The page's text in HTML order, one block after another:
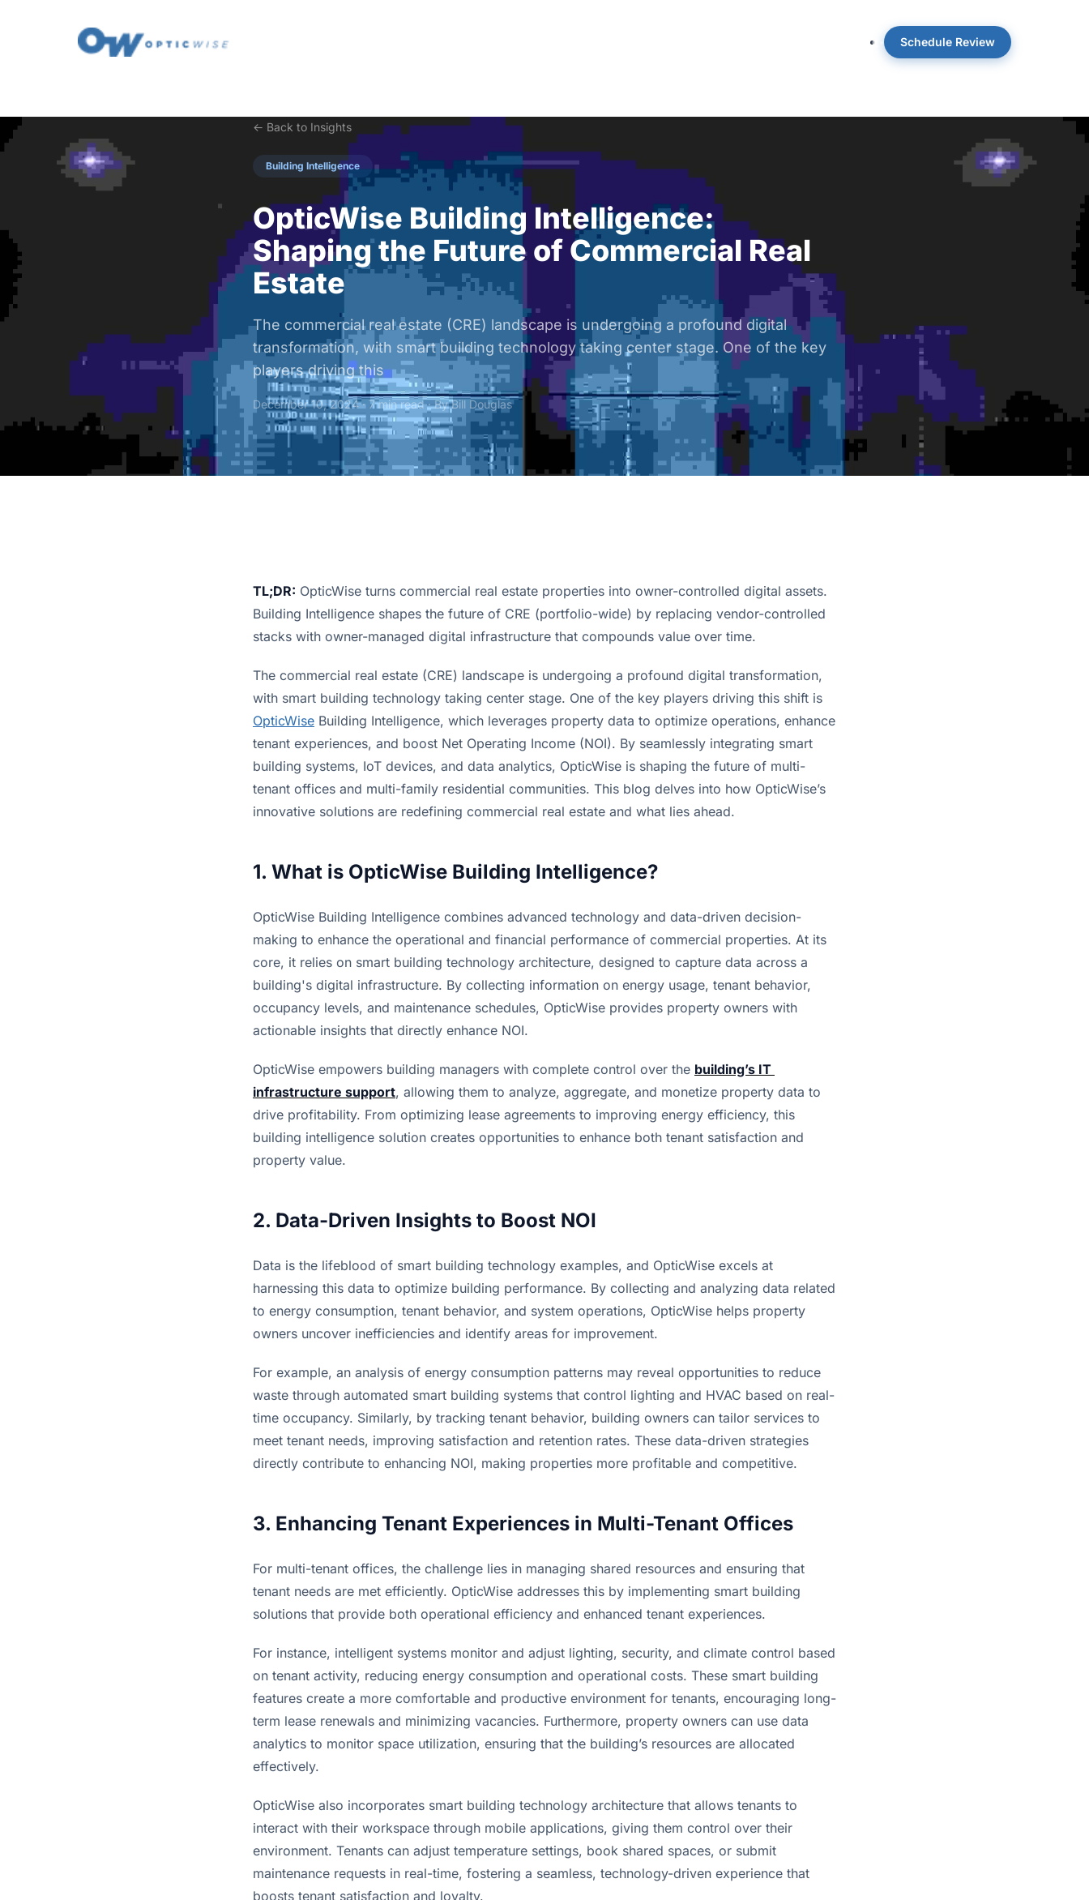
About Schedule Review
← Back to Insights
Building Intelligence
OpticWise Building Intelligence:
Shaping the Future of Commercial Real
Estate
The commercial real estate (CRE) landscape is undergoing a profound digital
transformation, with smart building technology taking center stage. One of the key
players driving this
December 10, 2024· 7 min read · ByBill Douglas
TL;DR: OpticWise turns commercial real estate properties into owner-controlled digital assets.
Building Intelligence shapes the future of CRE (portfolio-wide) by replacing vendor-controlled
stacks with owner-managed digital infrastructure that compounds value over time.
The commercial real estate (CRE) landscape is undergoing a profound digital transformation,
OpticWise Building Intelligence, which leverages property data to optimize operations, enhance
tenant experiences, and boost Net Operating Income (NOI). By seamlessly integrating smart
building systems, IoT devices, and data analytics, OpticWise is shaping the future of multi-
tenant offices and multi-family residential communities. This blog delves into how OpticWise’s
innovative solutions are redefining commercial real estate and what lies ahead.
1. What is OpticWise Building Intelligence?
OpticWise Building Intelligence combines advanced technology and data-driven decision-
making to enhance the operational and financial performance of commercial properties. At its
core, it relies on smart building technology architecture, designed to capture data across a
building's digital infrastructure. By collecting information on energy usage, tenant behavior,
occupancy levels, and maintenance schedules, OpticWise provides property owners with
actionable insights that directly enhance NOI.
OpticWise empowers building managers with complete control over the building’s IT
infrastructure support, allowing them to analyze, aggregate, and monetize property data to
drive profitability. From optimizing lease agreements to improving energy efficiency, this
building intelligence solution creates opportunities to enhance both tenant satisfaction and
property value.
2. Data-Driven Insights to Boost NOI
Data is the lifeblood of smart building technology examples, and OpticWise excels at
harnessing this data to optimize building performance. By collecting and analyzing data related
to energy consumption, tenant behavior, and system operations, OpticWise helps property
owners uncover inefficiencies and identify areas for improvement.
For example, an analysis of energy consumption patterns may reveal opportunities to reduce
waste through automated smart building systems that control lighting and HVAC based on real-
time occupancy. Similarly, by tracking tenant behavior, building owners can tailor services to
meet tenant needs, improving satisfaction and retention rates. These data-driven strategies
directly contribute to enhancing NOI, making properties more profitable and competitive.
3. Enhancing Tenant Experiences in Multi-Tenant Offices
For multi-tenant offices, the challenge lies in managing shared resources and ensuring that
tenant needs are met efficiently. OpticWise addresses this by implementing smart building
solutions that provide both operational efficiency and enhanced tenant experiences.
For instance, intelligent systems monitor and adjust lighting, security, and climate control based
on tenant activity, reducing energy consumption and operational costs. These smart building
features create a more comfortable and productive environment for tenants, encouraging long-
term lease renewals and minimizing vacancies. Furthermore, property owners can use data
analytics to monitor space utilization, ensuring that the building’s resources are allocated
effectively.
OpticWise also incorporates smart building technology architecture that allows tenants to
interact with their workspace through mobile applications, giving them control over their
environment. Tenants can adjust temperature settings, book shared spaces, or submit
maintenance requests in real-time, fostering a seamless, technology-driven experience that
boosts tenant satisfaction and loyalty.